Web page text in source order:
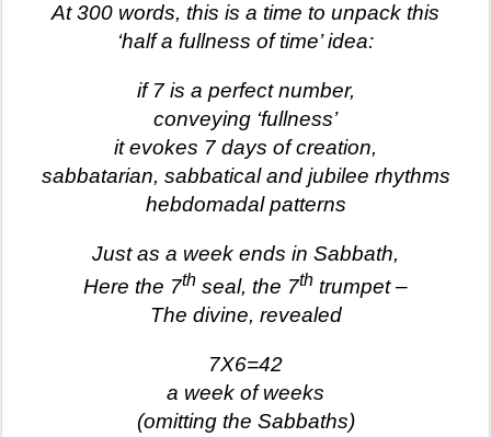
At 300 words, this is a time to unpack this
‘half a fullness of time’ idea:
if 7 is a perfect number,
conveying ‘fullness’
it evokes 7 days of creation,
sabbatarian, sabbatical and jubilee rhythms
hebdomadal patterns
Just as a week ends in Sabbath,
Here the 7th seal, the 7th trumpet –
The divine, revealed
7X6=42
a week of weeks
(omitting the Sabbaths)